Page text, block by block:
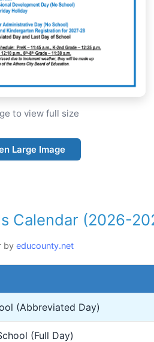
to view full size
Large Image
Calendar (2026-
by educounty.net
(Abbreviated Day)
(Full Day)